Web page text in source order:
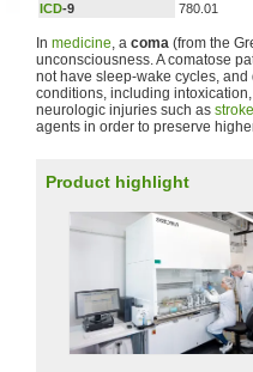
ICD-9 780.01
In medicine, a coma (from the
unconsciousness. A comatose
not have sleep-wake cycles,
conditions, including intoxication,
neurologic injuries such as stroke
agents in order to preserve
Product highlight